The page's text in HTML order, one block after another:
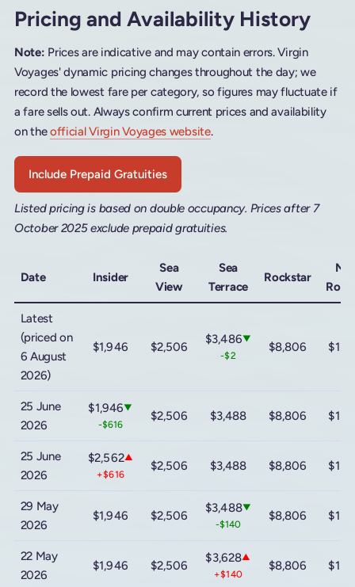
Pricing and Availability History
Note: Prices are indicative and may contain errors. Virgin
Voyages' dynamic pricing changes throughout the day; we
record the lowest fare per category, so figures may fluctuate if
a fare sells out. Always confirm current prices and availability
on theofficial Virgin Voyages website.
Include Prepaid Gratuities
Listed pricing is based on double occupancy. Prices after 7
October 2025 exclude prepaid gratuities.
Date Insider
Sea
View
Sea
Terrace
Rockstar
Latest
(priced on
6 August
2026)
$1,946 $2,506
$3,486▼
-$2
$8,806
25 June
2026
$1,946▼
-$616
$2,506 $3,488 $8,806
25 June
2026
$2,562▲
+$616
$2,506 $3,488 $8,806
29 May
2026
$1,946 $2,506
$3,488▼
-$140
$8,806
22 May
2026
$1,946 $2,506
$3,628▲
+$140
$8,806